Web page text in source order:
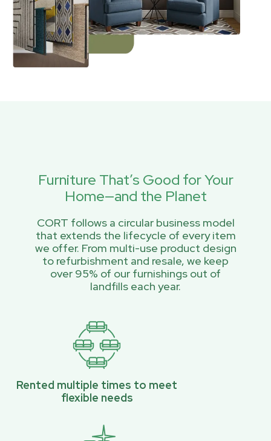
Furniture That’s Good for Your
Home—and the Planet
CORT follows a circular business model
that extends the lifecycle of every item
we offer. From multi-use product design
to refurbishment and resale, we keep
over 95% of our furnishings out of
landfills each year.
Rented multiple times to meet
flexible needs